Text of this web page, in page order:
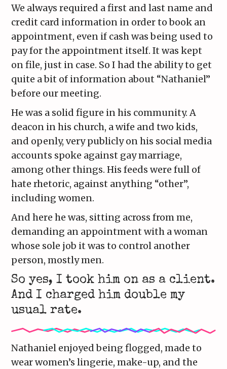
We always required a first and last name and
credit card information in order to book an
appointment, even if cash was being used to
pay for the appointment itself. It was kept
on file, just in case. So I had the ability to get
quite a bit of information about “Nathaniel”
before our meeting.
He was a solid figure in his community. A
deacon in his church, a wife and two kids,
and openly, very publicly on his social media
accounts spoke against gay marriage,
among other things. His feeds were full of
hate rhetoric, against anything “other”,
including women.
And here he was, sitting across from me,
demanding an appointment with a woman
whose sole job it was to control another
person, mostly men.
So yes, I took him on as a client.
And I charged him double my
usual rate.
Nathaniel enjoyed being flogged, made to
wear women’s lingerie, make-up, and the